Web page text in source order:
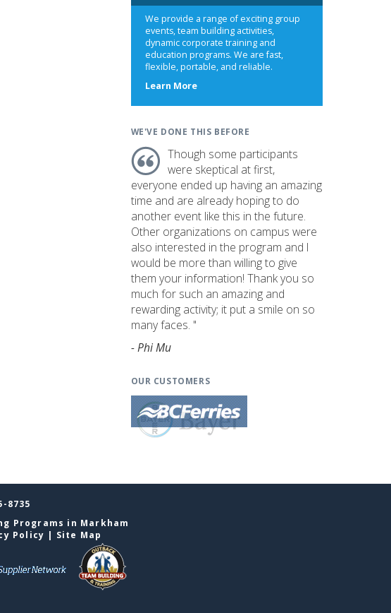
We provide a range of exciting group
events, team building activities,
dynamic corporate training and
education programs. We are fast,
flexible, portable, and reliable.
Learn Moreabout
WE'VE DONE THIS BEFORE
Though some participants
were skeptical at first,
everyone ended up having an amazing
time and are already hoping to do
another event like this in the future.
Other organizations on campus were
also interested in the program and I
would be more than willing to give
them your information! Thank you so
much for such an amazing and
rewarding activity; it put a smile on so
many faces. "
- Phi Mu
OUR CUSTOMERS
8735
Programs in Markham
Policy | Site Map